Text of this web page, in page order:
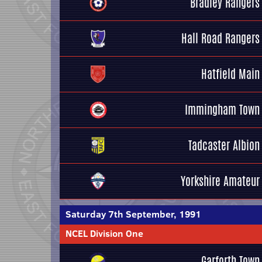
Hall Road Rangers
Hatfield Main
Immingham Town
Tadcaster Albion
Yorkshire Amateur
Saturday 7th September, 1991
NCEL Division One